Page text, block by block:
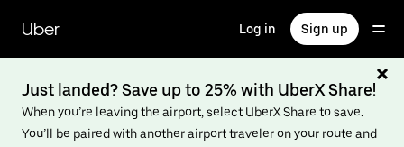
main
content
Uber Log in Sign up
Just landed? Save up to 25% with UberX Share!
When you’re leaving the airport, select UberX Share to save.
You’ll be paired with another airport traveler on your route and